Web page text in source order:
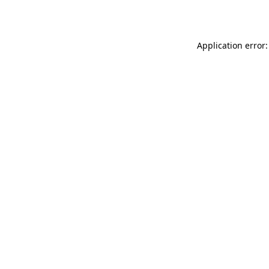
Application